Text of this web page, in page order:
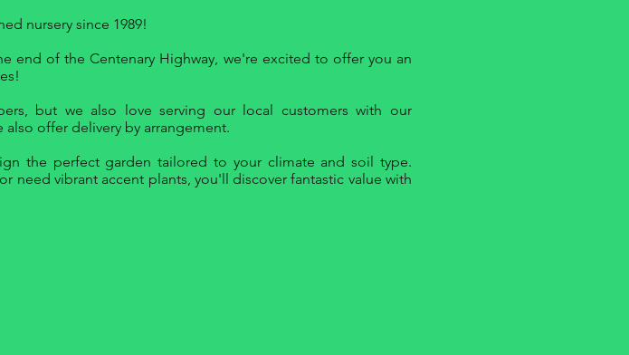
nursery since 1989!
end of the Centenary Highway, we're excited to offer you an
but we also love serving our local customers with our
offer delivery by arrangement.
the perfect garden tailored to your climate and soil type.
need vibrant accent plants, you'll discover fantastic value with